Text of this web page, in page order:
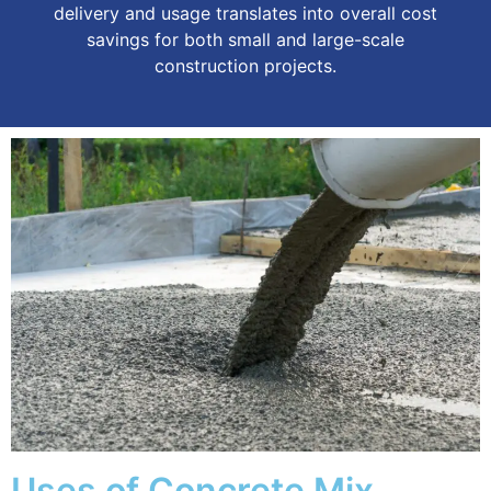
delivery and usage translates into overall cost
savings for both small and large-scale
construction projects.